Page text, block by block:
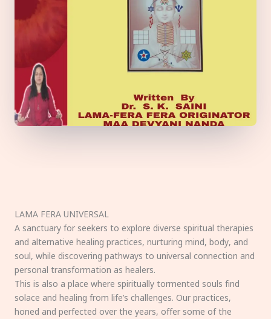
LAMA FERA UNIVERSAL
A sanctuary for seekers to explore diverse spiritual therapies
and alternative healing practices, nurturing mind, body, and
soul, while discovering pathways to universal connection and
personal transformation as healers.
This is also a place where spiritually tormented souls find
solace and healing from life’s challenges. Our practices,
honed and perfected over the years, offer some of the